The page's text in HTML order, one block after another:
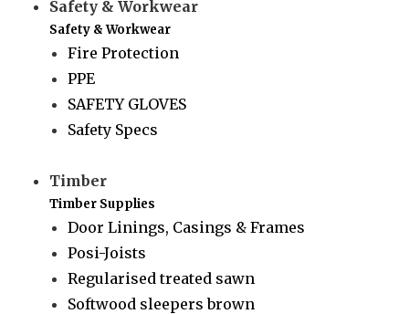
Safety & Workwear
Safety & Workwear
Fire Protection
PPE
SAFETY GLOVES
Safety Specs
Timber
Timber Supplies
Door Linings, Casings & Frames
Posi-Joists
Regularised treated sawn
Softwood sleepers brown